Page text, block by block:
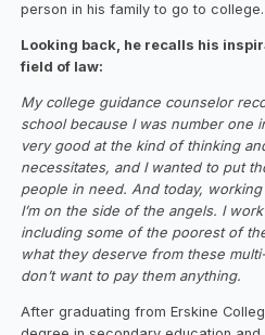
person in his family to go to college.
Looking back, he recalls his
field of law:
‍My college guidance counselor
school because I was number one
very good at the kind of thinking
necessitates, and I wanted to put
people in need. And today,
I’m on the side of the angels. I
including some of the poorest of
what they deserve from these
don’t want to pay them anything.
After graduating from Erskine